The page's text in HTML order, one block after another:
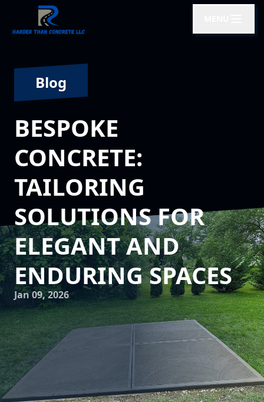
Blog
BESPOKE
CONCRETE:
TAILORING
SOLUTIONS FOR
ELEGANT AND
ENDURING SPACES
Jan 09, 2026